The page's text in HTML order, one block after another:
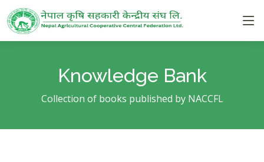
Knowledge Bank
Collection of books published by NACCFL